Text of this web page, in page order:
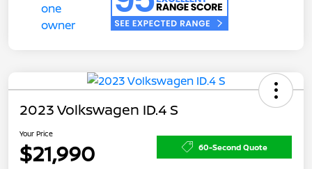
2023 Volkswagen ID.4 S
Your Price
$21,990 60-Second Quote